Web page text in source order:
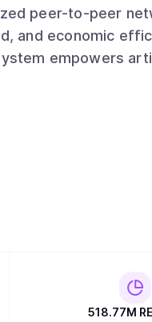
peer-to-peer
and economic
empowers
digital
518.77M